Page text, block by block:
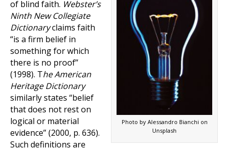
Photo by Alessandro Bianchi on
Unsplash
of blind faith. Webster’s
Ninth New Collegiate
Dictionaryclaims faith
“is a firm belief in
something for which
there is no proof”
(1998). The American
Heritage Dictionary
similarly states “belief
that does not rest on
logical or material
evidence” (2000, p. 636).
Such definitions are